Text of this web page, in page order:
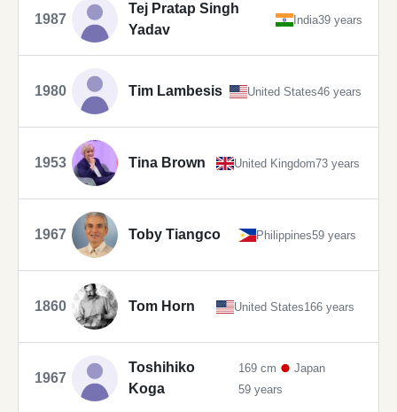
1987
Tej Pratap Singh
Yadav
India39 years
1980 Tim Lambesis United States46 years
1953 Tina Brown United Kingdom73 years
1967 Toby Tiangco Philippines59 years
1860 Tom Horn United States166 years
1967
Toshihiko
Koga
169 cm
Japan
59 years